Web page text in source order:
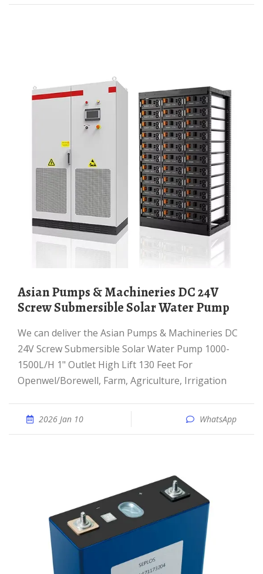
Asian Pumps & Machineries DC 24V
Screw Submersible Solar Water Pump
We can deliver the Asian Pumps & Machineries DC
24V Screw Submersible Solar Water Pump 1000-
1500L/H 1" Outlet High Lift 130 Feet For
Openwel/Borewell, Farm, Agriculture, Irrigation
2026 Jan 10 WhatsApp